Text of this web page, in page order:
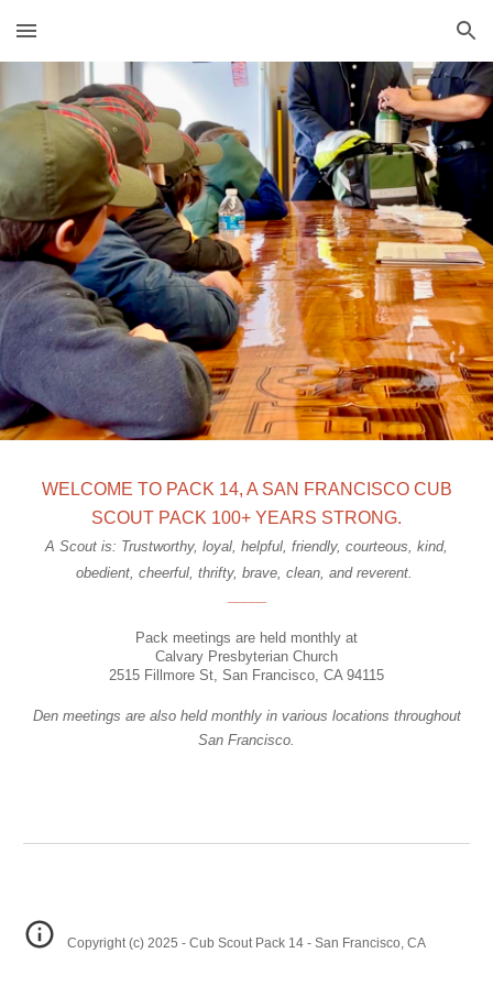
Skip to main content Skip to navigation
WELCOME TO PACK 14, A SAN FRANCISCO CUB
SCOUT PACK 100+ YEARS STRONG.
A Scout is: Trustworthy, loyal, helpful, friendly, courteous, kind,
obedient, cheerful, thrifty, brave, clean, and reverent.
Pack meetings are held monthly at
Calvary Presbyterian Church
2515 Fillmore St, San Francisco, CA 94115
Den meetings are also held monthly in various locations throughout
San Francisco.
Copyright (c) 2025 - Cub Scout Pack 14 - San Francisco, CA